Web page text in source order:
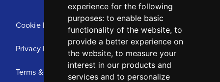
experience for the following
purposes: to enable basic
functionality of the website, to
provide a better experience on
the website, to measure your
interest in our products and
services and to personalize
Cookie Policy
Privacy Policy
Terms & Conditions